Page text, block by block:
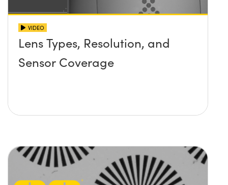
VIDEO
Lens Types, Resolution, and
Sensor Coverage